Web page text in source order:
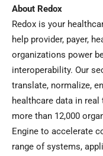
About Redox
Redox is your
help provider, payer,
organizations power
interoperability. Our
translate, normalize,
healthcare data in
more than 12,000
Engine to accelerate
range of systems,